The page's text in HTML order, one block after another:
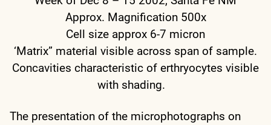
Approx. Magnification 500x
Cell size approx 6-7 micron
‘Matrix” material visible across span of sample.
Concavities characteristic of erthryocytes visible
with shading.
The presentation of the microphotographs on